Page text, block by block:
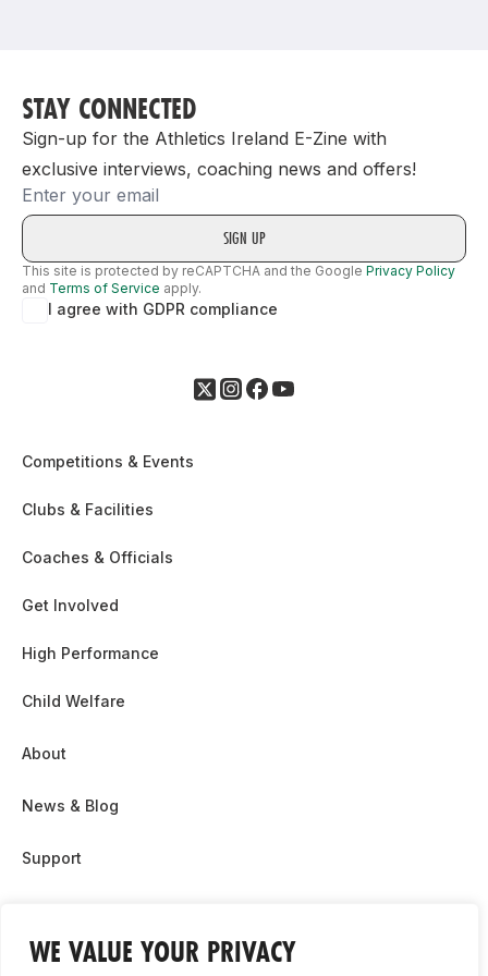
WE VALUE YOUR PRIVACY
Support
STAY CONNECTED
Sign-up for the Athletics Ireland E-Zine with
exclusive interviews, coaching news and offers!
Email
This site is protected by reCAPTCHA and the Google Privacy Policy
and Terms of Service apply.
I agree with GDPR compliance
Competitions & Events
Clubs & Facilities
Coaches & Officials
Get Involved
High Performance
Child Welfare
About
News & Blog
Support
Contact Us